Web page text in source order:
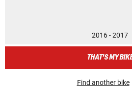
2016 - 2017
THAT'S MY
Find another bike